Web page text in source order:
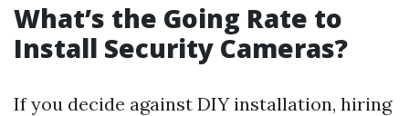
What’s the Going Rate to
Install Security Cameras?
If you decide against DIY installation, hiring